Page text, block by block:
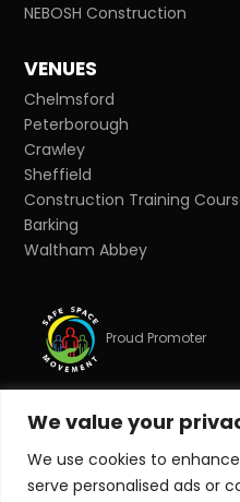
We value your
We use cookies to
serve personalised ads or
NEBOSH Construction
VENUES
Chelmsford
Peterborough
Crawley
Sheffield
Construction Training
Barking
Waltham Abbey
Proud Promoter